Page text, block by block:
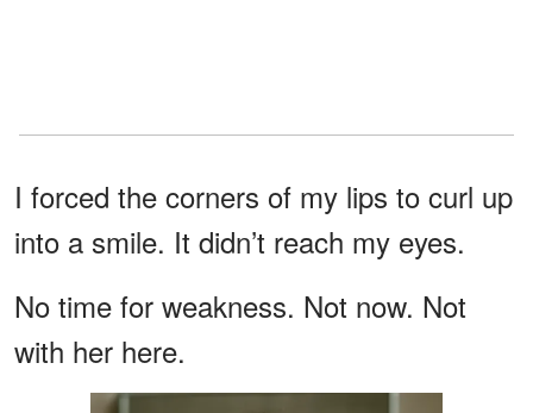
I forced the corners of my lips to curl up
into a smile. It didn’t reach my eyes.
No time for weakness. Not now. Not
with her here.